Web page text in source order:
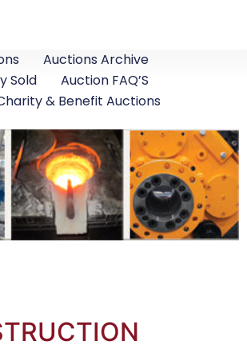
Auctions Archive
Sold
Auction FAQ’S
& Benefit Auctions